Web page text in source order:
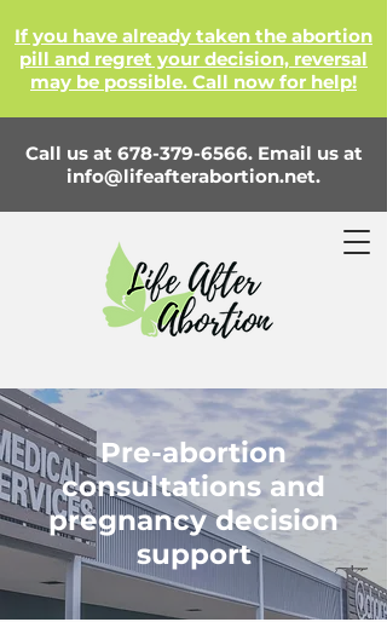
If you have already taken the abortion
pill and regret your decision, reversal
may be possible. Call now for help!
Call us at 678-379-6566. Email us at
info@lifeafterabortion.net.
Pre-abortion
consultations and
pregnancy decision
support